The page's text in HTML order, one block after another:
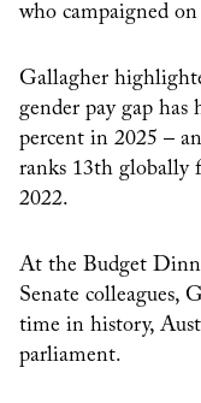
who campaigned
Gallagher
gender pay gap
percent in 2025 –
ranks 13th globally
2022.
At the Budget
Senate colleagues,
time in history,
parliament.